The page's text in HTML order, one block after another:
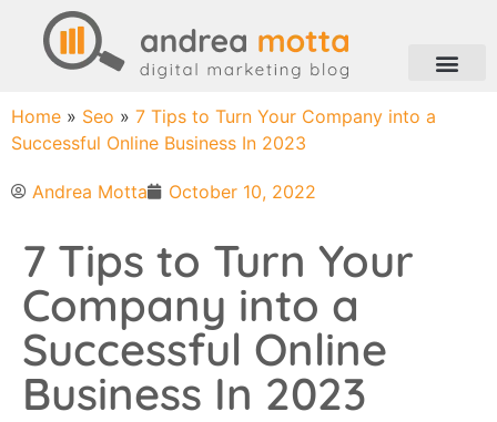
Home » Seo » 7 Tips to Turn Your Company into a
Successful Online Business In 2023
Andrea Motta October 10, 2022
7 Tips to Turn Your
Company into a
Successful Online
Business In 2023